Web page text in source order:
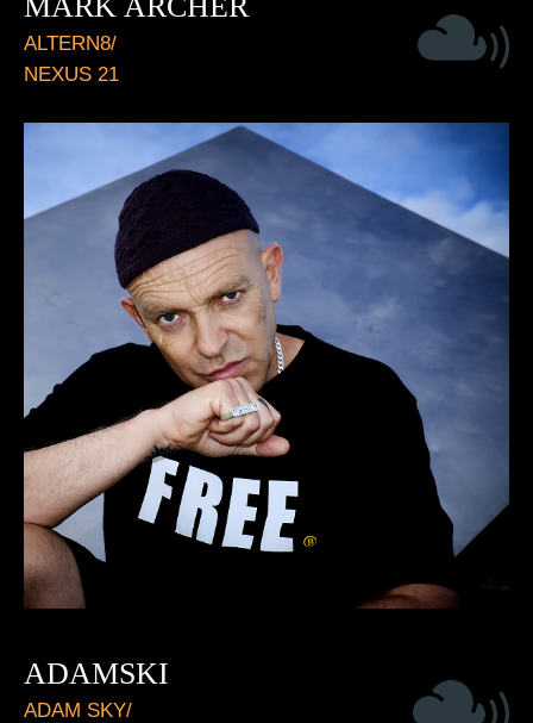
ALTERN8/
NEXUS 21
ADAMSKI
ADAM SKY/